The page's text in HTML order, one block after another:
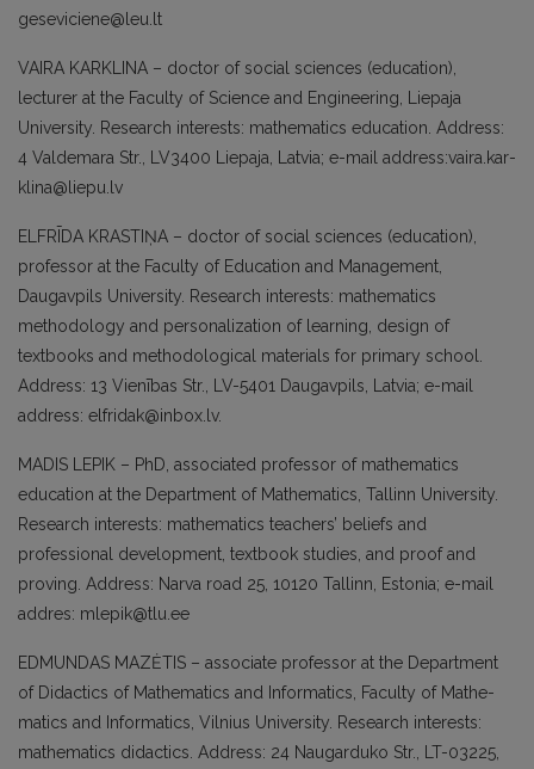
geseviciene@leu.lt
VAIRA KARKLINA – doctor of social scien­ces (education),
lecturer at the Faculty of Science and Engineering, Liepaja
Univer­sity. Research interests: mathematics edu­cation. Address:
4 Valdemara Str., LV3400 Liepaja, Latvia; e-mail address:vaira.kar­
klina@liepu.lv
ELFRĪDA KRASTIŅA – doctor of social sci­ences (education),
professor at the Faculty of Education and Management,
Daugavpils University. Research interests: mathema­tics
methodology and personalization of learning, design of
textbooks and metho­dological materials for primary school.
Address: 13 Vienības Str., LV-5401 Dau­gavpils, Latvia; e-mail
address: elfridak@inbox.lv.
MADIS LEPIK – PhD, associated professor of mathematics
education at the Department of Mathematics, Tallinn University.
Rese­arch interests: mathematics teachers’ be­liefs and
professional development, textbo­ok studies, and proof and
proving. Address: Narva road 25, 10120 Tallinn, Estonia; e-mail
addres: mlepik@tlu.ee
EDMUNDAS MAZĖTIS – associate professor at the Department
of Didactics of Mathe­matics and Informatics, Faculty of Mathe­
matics and Informatics, Vilnius University. Research interests:
mathematics didactics. Address: 24 Naugarduko Str., LT-03225,